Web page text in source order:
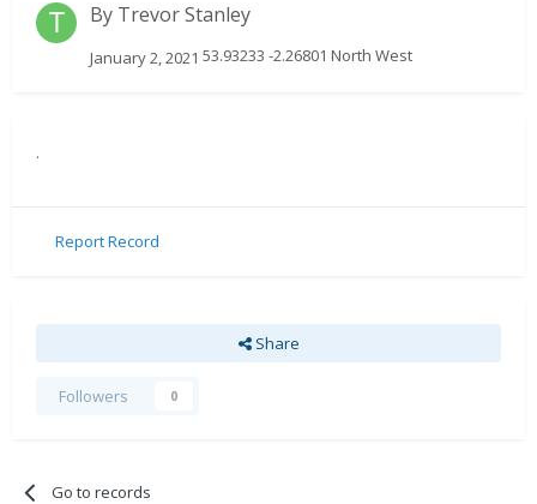
By Trevor Stanley
January 2, 2021 53.93233 -2.26801 North West
.
Report Record
Share
Followers 0
Go to records